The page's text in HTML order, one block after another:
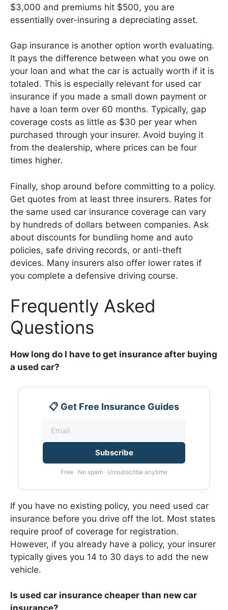
$3,000 and premiums hit $500, you are
essentially over-insuring a depreciating asset.
Gap insurance is another option worth evaluating.
It pays the difference between what you owe on
your loan and what the car is actually worth if it is
totaled. This is especially relevant for used car
insurance if you made a small down payment or
have a loan term over 60 months. Typically, gap
coverage costs as little as $30 per year when
purchased through your insurer. Avoid buying it
from the dealership, where prices can be four
times higher.
Finally, shop around before committing to a policy.
Get quotes from at least three insurers. Rates for
the same used car insurance coverage can vary
by hundreds of dollars between companies. Ask
about discounts for bundling home and auto
policies, safe driving records, or anti-theft
devices. Many insurers also offer lower rates if
you complete a defensive driving course.
Frequently Asked
Questions
How long do I have to get insurance after buying
a used car?
📋 Get Free Insurance Guides
Subscribe
Free · No spam · Unsubscribe anytime
If you have no existing policy, you need used car
insurance before you drive off the lot. Most states
require proof of coverage for registration.
However, if you already have a policy, your insurer
typically gives you 14 to 30 days to add the new
vehicle.
Is used car insurance cheaper than new car